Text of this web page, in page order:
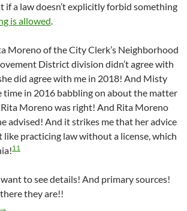
if a law doesn’t explicitly forbid something
is allowed.
Moreno of the City Clerk’s Neighborhood
District division didn’t agree with
did agree with me in 2018! And Misty
time in 2016 babbling on about the matter
Moreno was right! And Rita Moreno
advised! And it strikes me that her advice
like practicing law without a license, which
11
to see details! And primary sources!
they are!!
Rita Moreno Thinks The “Boundaries Of A
→